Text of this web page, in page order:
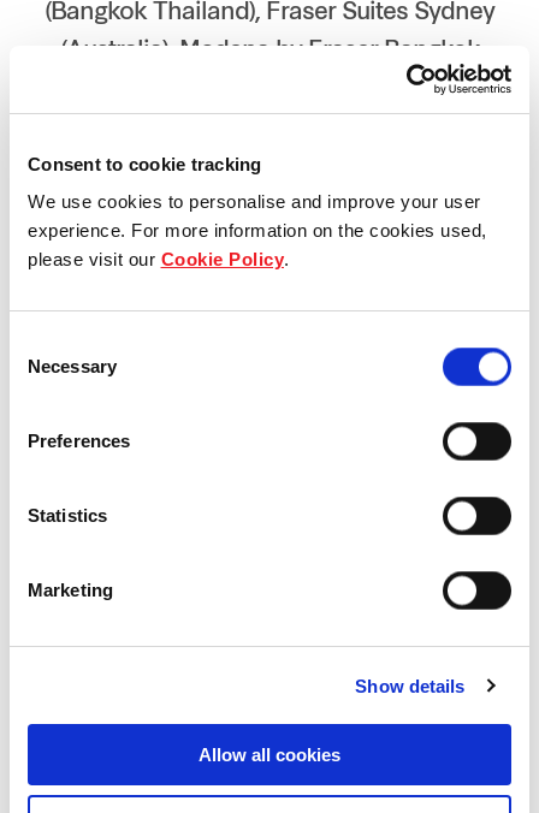
Consent to cookie tracking
We use cookies to personalise and improve your user
experience. For more information on the cookies used,
please visit our Cookie Policy.
Selection
Necessary
Preferences
Statistics
Marketing
Show details
Allow all cookies
(Bangkok Thailand), Fraser Suites Sydney
(Australia), Modena by Fraser Bangkok
Our Board & management
Our history